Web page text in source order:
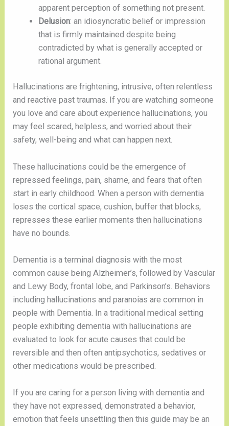
apparent perception of something not present.
Delusion: an idiosyncratic belief or impression
that is firmly maintained despite being
contradicted by what is generally accepted or
rational argument.
Hallucinations are frightening, intrusive, often relentless
and reactive past traumas. If you are watching someone
you love and care about experience hallucinations, you
may feel scared, helpless, and worried about their
safety, well-being and what can happen next.
These hallucinations could be the emergence of
repressed feelings, pain, shame, and fears that often
start in early childhood. When a person with dementia
loses the cortical space, cushion, buffer that blocks,
represses these earlier moments then hallucinations
have no bounds.
Dementia is a terminal diagnosis with the most
common cause being Alzheimer’s, followed by Vascular
and Lewy Body, frontal lobe, and Parkinson’s. Behaviors
including hallucinations and paranoias are common in
people with Dementia. In a traditional medical setting
people exhibiting dementia with hallucinations are
evaluated to look for acute causes that could be
reversible and then often antipsychotics, sedatives or
other medications would be prescribed.
If you are caring for a person living with dementia and
they have not expressed, demonstrated a behavior,
emotion that feels unsettling then this guide may be an